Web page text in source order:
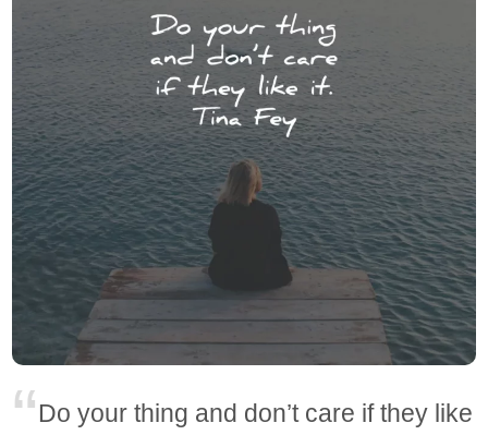
Do your thing and don’t care if they like